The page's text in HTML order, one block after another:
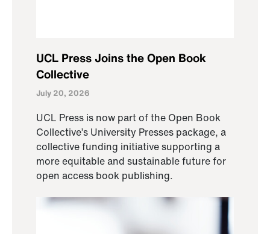
UCL Press Joins the Open Book
Collective
July 20, 2026
UCL Press is now part of the Open Book
Collective’s University Presses package, a
collective funding initiative supporting a
more equitable and sustainable future for
open access book publishing.